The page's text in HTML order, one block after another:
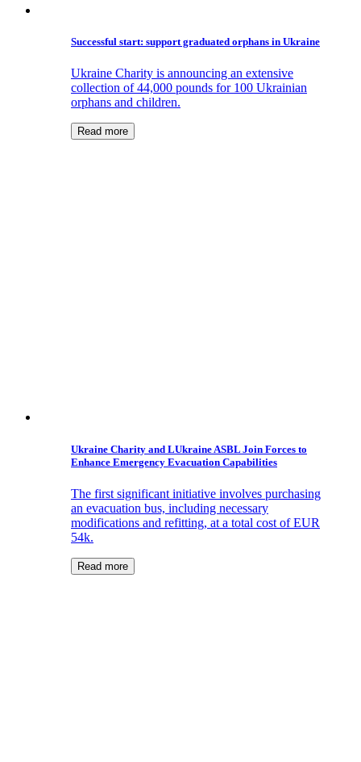
Successful start: support graduated orphans in Ukraine
Ukraine Charity is announcing an extensive
collection of 44,000 pounds for 100 Ukrainian
orphans and children.
Read more
Ukraine Charity and LUkraine ASBL Join Forces to
Enhance Emergency Evacuation Capabilities
The first significant initiative involves purchasing
an evacuation bus, including necessary
modifications and refitting, at a total cost of EUR
54k.
Read more